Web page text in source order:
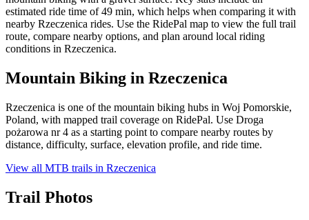
estimated ride time of 49 min, which helps when comparing it with
nearby Rzeczenica rides. Use the RidePal map to view the full trail
route, compare nearby options, and plan around local riding
conditions in Rzeczenica.
Mountain Biking in Rzeczenica
Rzeczenica is one of the mountain biking hubs in Woj Pomorskie,
Poland, with mapped trail coverage on RidePal. Use Droga
pożarowa nr 4 as a starting point to compare nearby routes by
distance, difficulty, surface, elevation profile, and ride time.
View all MTB trails in Rzeczenica
Trail Photos